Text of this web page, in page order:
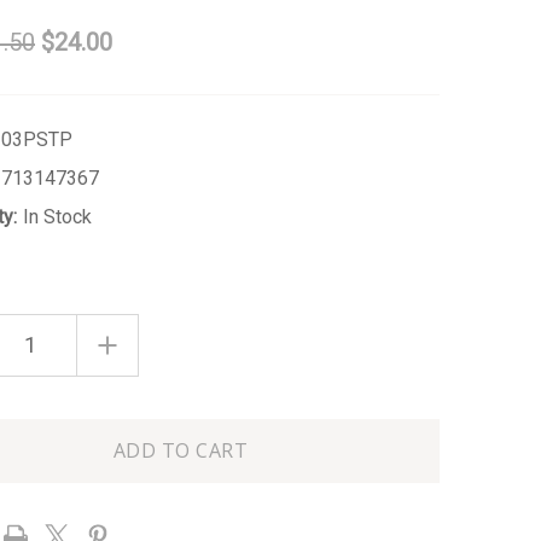
$24.00
In Stock
INCREASE
QUANTITY
OF
FLAT
POUCH